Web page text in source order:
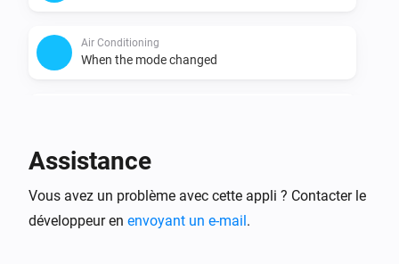
Air Conditioning
When the mode changed
When the fan mode changed
Assistance
Vous avez un problème avec cette appli ? Contacter le
développeur en envoyant un e-mail.